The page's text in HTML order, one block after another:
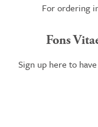
For ordering
Fons
Sign up here to